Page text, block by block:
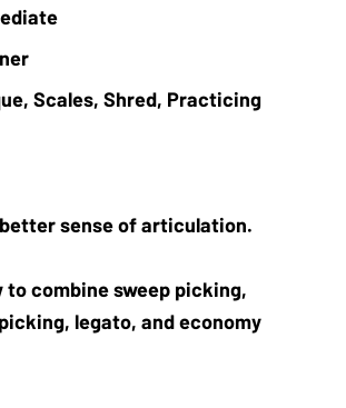
Scales, Shred, Practicing
better sense of articulation.
to combine sweep picking,
legato, and economy